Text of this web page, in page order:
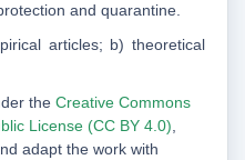
and quarantine.
articles; b) theoretical
the Creative Commons
License (CC BY 4.0),
adapt the work with